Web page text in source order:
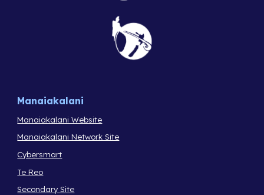
Manaiakalani
Manaiakalani Website
Manaiakalani Network Site
Cybersmart
Te Reo
Secondary Site